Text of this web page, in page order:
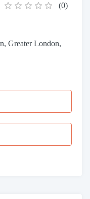
(0)
Greater London,